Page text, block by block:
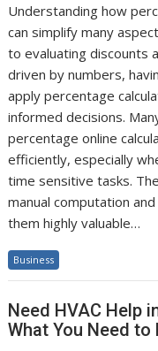
Understanding how
can simplify many
to evaluating discounts
driven by numbers,
apply percentage
informed decisions.
percentage online
efficiently, especially
time sensitive tasks.
manual computation
them highly valuable…
Business
Need HVAC Help
What You Need to